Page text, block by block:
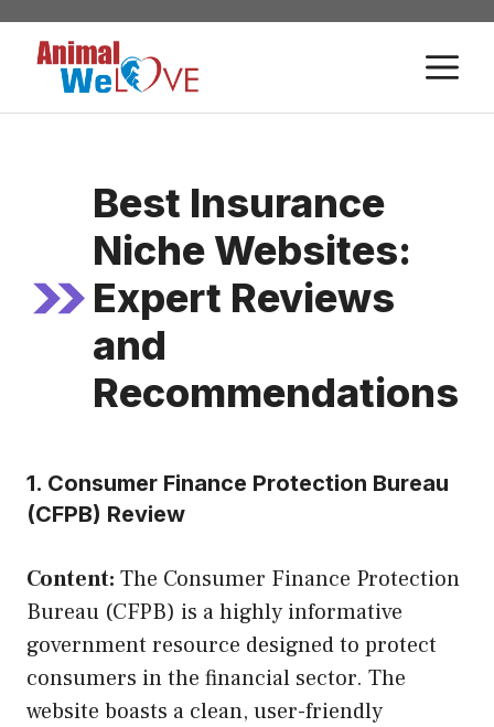
Skip
content
Best Insurance
Niche Websites:
Expert Reviews
and
Recommendations
1. Consumer Finance Protection Bureau
(CFPB) Review
Content: The Consumer Finance Protection
Bureau (CFPB) is a highly informative
government resource designed to protect
consumers in the financial sector. The
website boasts a clean, user-friendly